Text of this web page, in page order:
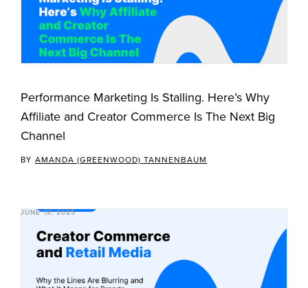
Performance Marketing Is Stalling. Here’s Why
Affiliate and Creator Commerce Is The Next Big
Channel
BY AMANDA (GREENWOOD) TANNENBAUM
JUNE 18, 2025